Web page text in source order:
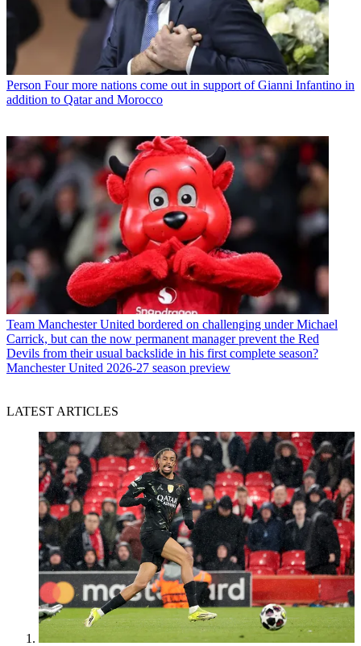
Person Four more nations come out in support of Gianni Infantino in
addition to Qatar and Morocco
Team Manchester United bordered on challenging under Michael
Carrick, but can the now permanent manager prevent the Red
Devils from their usual backslide in his first complete season?
Manchester United 2026-27 season preview
LATEST ARTICLES